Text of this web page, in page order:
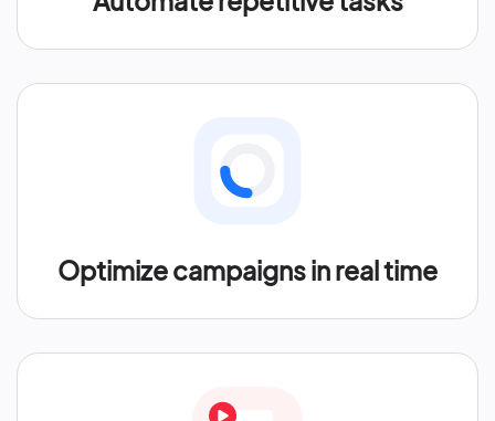
Optimize campaigns in real time